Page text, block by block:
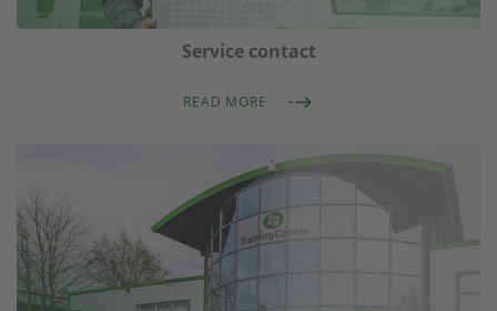
Service contact
READ MORE